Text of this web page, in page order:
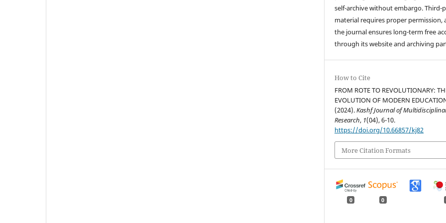
self-archive without embargo. Third-
material requires proper permission,
the journal ensures long-term free
through its website and archiving
How to Cite
FROM ROTE TO REVOLUTIONARY:
EVOLUTION OF MODERN
(2024).Kashf Journal of
Research, 1(04), 6-10.
https://doi.org/10.66857/kj82
More Citation Formats
0 0